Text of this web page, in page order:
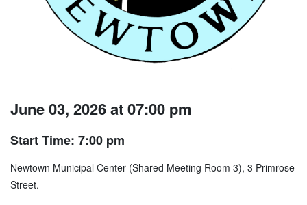
June 03, 2026 at 07:00 pm
Start Time: 7:00 pm
Newtown Municipal Center (Shared Meeting Room 3), 3 Primrose
Street.